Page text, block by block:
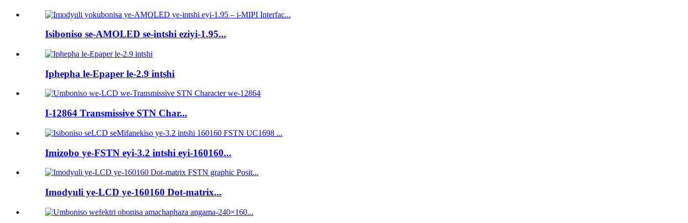
Isiboniso se-AMOLED se-intshi eziyi-1.95...
Iphepha le-Epaper le-2.9 intshi
I-12864 Transmissive STN Char...
Imizobo ye-FSTN eyi-3.2 intshi eyi-160160...
Imodyuli ye-LCD ye-160160 Dot-matrix...